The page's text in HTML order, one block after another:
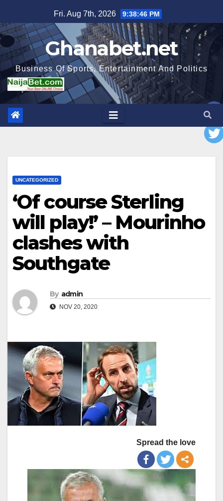
to
content
Fri. Aug 7th, 2026 9:38:47 PM
Ghanabet.net
Business Of Sports, Entertainment And Politics
UNCATEGORIZED
‘Of course Sterling
will play!’ – Mourinho
clashes with
Southgate
By admin
NOV 20, 2020
Spread the love